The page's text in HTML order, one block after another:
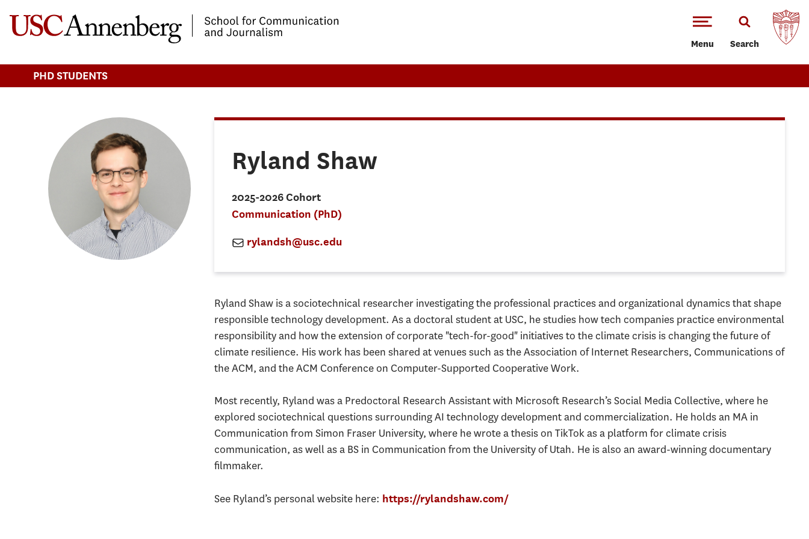
Menu Search
PHD STUDENTS
Ryland Shaw
2025-2026 Cohort
Communication (PhD)
rylandsh@usc.edu
Ryland Shaw is a sociotechnical researcher investigating the professional practices and organizational dynamics that shape
responsible technology development. As a doctoral student at USC, he studies how tech companies practice environmental
responsibility and how the extension of corporate "tech-for-good" initiatives to the climate crisis is changing the future of
climate resilience. His work has been shared at venues such as the Association of Internet Researchers, Communications of
the ACM, and the ACM Conference on Computer-Supported Cooperative Work.
Most recently, Ryland was a Predoctoral Research Assistant with Microsoft Research’s Social Media Collective, where he
explored sociotechnical questions surrounding AI technology development and commercialization. He holds an MA in
Communication from Simon Fraser University, where he wrote a thesis on TikTok as a platform for climate crisis
communication, as well as a BS in Communication from the University of Utah. He is also an award-winning documentary
filmmaker.
See Ryland’s personal website here: https://rylandshaw.com/